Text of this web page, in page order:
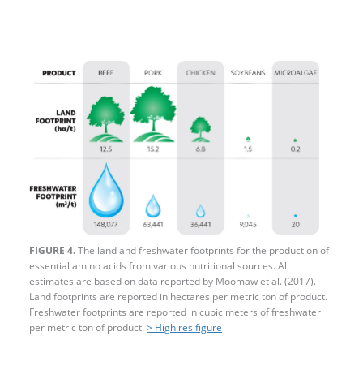
FIGURE 4.The land and freshwater footprints for the production of
essential amino acids from various nutritional sources. All
estimates are based on data reported by Moomaw et al. (2017).
Land footprints are reported in hectares per metric ton of product.
Freshwater footprints are reported in cubic meters of freshwater
per metric ton of product. > High res figure